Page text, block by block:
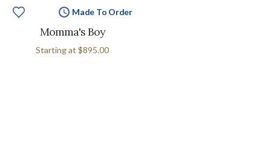
Made To Order
Momma's Boy
Starting at $895.00